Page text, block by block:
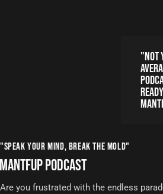
"NOT
"SPEAK YOUR MIND, BREAK THE MOLD"
MANTFUP PODCAST
Are you frustrated with the endless